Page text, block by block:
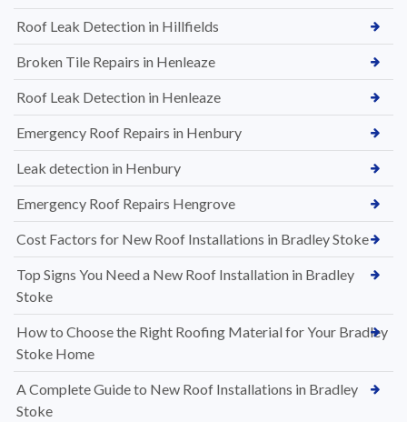
Roof Leak Detection in Hillfields
Broken Tile Repairs in Henleaze
Roof Leak Detection in Henleaze
Emergency Roof Repairs in Henbury
Leak detection in Henbury
Emergency Roof Repairs Hengrove
Cost Factors for New Roof Installations in Bradley Stoke
Top Signs You Need a New Roof Installation in Bradley
Stoke
How to Choose the Right Roofing Material for Your Bradley
Stoke Home
A Complete Guide to New Roof Installations in Bradley
Stoke